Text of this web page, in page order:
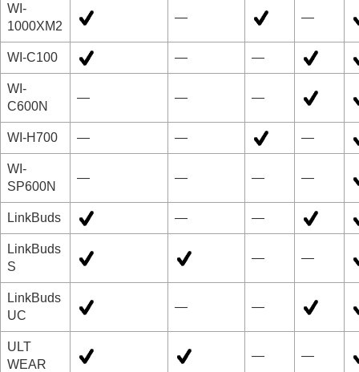
WI-
1000XM2
— —
WI-C100 — —
WI-
C600N
— — —
WI-H700 — — —
WI-
SP600N
— — — —
LinkBuds — —
LinkBuds
S
— —
LinkBuds
UC
— —
ULT
WEAR
— —